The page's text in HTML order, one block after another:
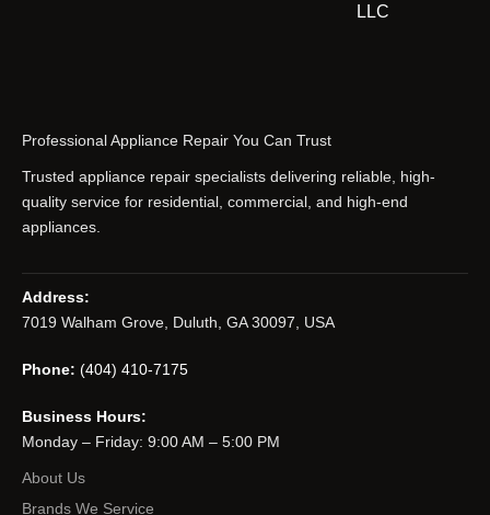
LLC
Professional Appliance Repair You Can Trust
Trusted appliance repair specialists delivering reliable, high-
quality service for residential, commercial, and high-end
appliances.
Address:
7019 Walham Grove, Duluth, GA 30097, USA
Phone: (404) 410-7175
Business Hours:
Monday – Friday: 9:00 AM – 5:00 PM
About Us
Brands We Service